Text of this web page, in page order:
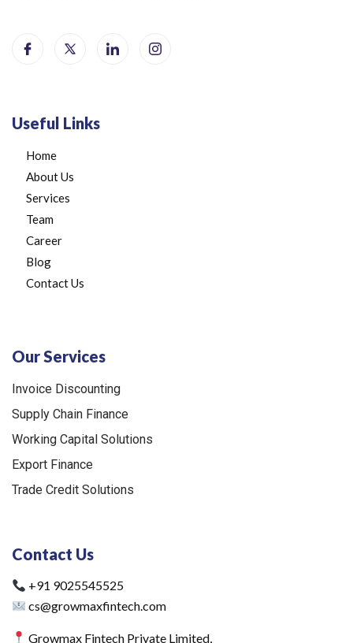
Useful Links
Home
About Us
Services
Team
Career
Blog
Contact Us
Our Services
Invoice Discounting
Supply Chain Finance
Working Capital Solutions
Export Finance
Trade Credit Solutions
Contact Us
+91 9025545525
cs@growmaxfintech.com
Growmax Fintech Private Limited,